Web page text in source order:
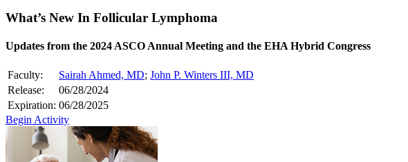
What’s New In Follicular Lymphoma
Updates from the 2024 ASCO Annual Meeting and the EHA Hybrid Congress
Faculty: Sairah Ahmed, MD; John P. Winters III, MD
Release:
06/28/2024
Expiration: 06/28/2025
Begin Activity